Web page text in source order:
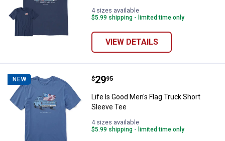
4 sizes available
$5.99 shipping - limited time only
VIEW DETAILS
NEW Life Is Good Men's Flag Truck
Price:
$29
. 95
Life Is Good Men's Flag Truck Short
Sleeve Tee
4 sizes available
$5.99 shipping - limited time only